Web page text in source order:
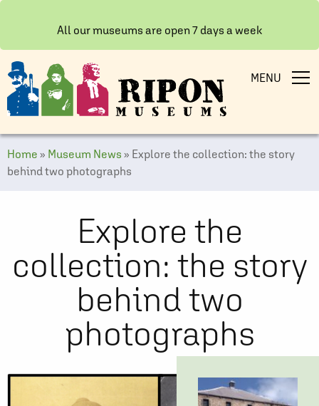
All our museums are open 7 days a week
MENU
Home » Museum News » Explore the collection: the story
behind two photographs
Explore the
collection: the story
behind two
photographs